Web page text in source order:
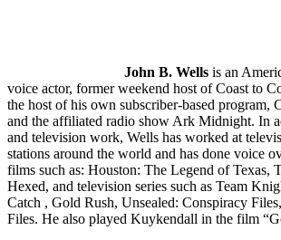
John B. Wells is an
voice actor, former weekend host of Coast to
the host of his own subscriber-based program,
and the affiliated radio show Ark Midnight. In
and television work, Wells has worked at
stations around the world and has done voice
films such as: Houston: The Legend of Texas,
Hexed, and television series such as Team
Catch , Gold Rush, Unsealed: Conspiracy
Files. He also played Kuykendall in the film